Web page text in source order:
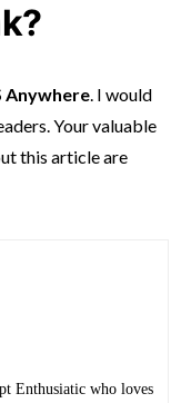
Anywhere. I would
Your valuable
this article are
Enthusiatic who loves